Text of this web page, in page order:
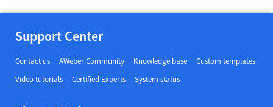
Support Center
Contact us AWeber Community Knowledge base
Custom templates
Video tutorials
Certified Experts System status